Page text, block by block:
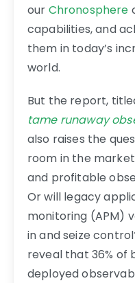
our Chronosphere
capabilities, and
them in today’s
world.
But the report,
tame runaway
also raises the
room in the
and profitable
Or will legacy
monitoring (APM)
in and seize
reveal that 36% of
deployed